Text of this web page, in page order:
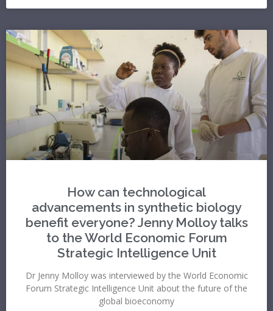
How can technological
advancements in synthetic biology
benefit everyone? Jenny Molloy talks
to the World Economic Forum
Strategic Intelligence Unit
Dr Jenny Molloy was interviewed by the World Economic
Forum Strategic Intelligence Unit about the future of the
global bioeconomy